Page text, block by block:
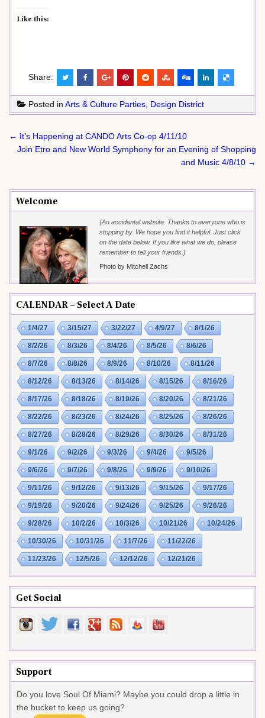
Like this:
Share:
Posted in Arts & Culture Parties Design District
Post
navigation
← It’s Happening at CANDO Arts Co-op 4/11/10
Join Etro and New World Symphony for an Evening of Shopping
and Music 4/8/10 →
Welcome
{An accidental website. Thanks to everyone who is
stopping by. We hope you find it helpful. Just click
on the date below. If you like what we do, please
remember to tell your friends.}
Photo by Mitchell Zachs
CALENDAR – Select A Date
1/4/27 3/15/27 3/22/27 4/9/27 8/1/26
8/2/26 8/3/26 8/4/26 8/5/26 8/6/26
8/7/26 8/8/26 8/9/26 8/10/26 8/11/26
8/12/26 8/13/26 8/14/26 8/15/26 8/16/26
8/17/26 8/18/26 8/19/26 8/20/26 8/21/26
8/22/26 8/23/26 8/24/26 8/25/26 8/26/26
8/27/26 8/28/26 8/29/26 8/30/26 8/31/26
9/1/26 9/2/26 9/3/26 9/4/26 9/5/26
9/6/26 9/7/26 9/8/26 9/9/26 9/10/26
9/11/26 9/12/26 9/13/26 9/15/26 9/17/26
9/19/26 9/20/26 9/24/26 9/25/26 9/26/26
9/28/26 10/2/26 10/3/26 10/21/26 10/24/26
10/30/26 10/31/26 11/7/26 11/22/26
11/23/26 12/5/26 12/12/26 12/21/26
Get Social
Support
Do you love Soul Of Miami? Maybe you could drop a little in
the bucket to keep us going?